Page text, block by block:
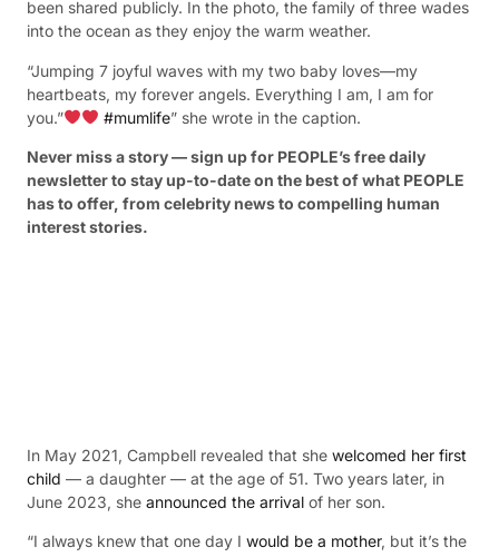
been shared publicly. In the photo, the family of three wades
into the ocean as they enjoy the warm weather.
“Jumping 7 joyful waves with my two baby loves—my
heartbeats, my forever angels. Everything I am, I am for
you.”
#mumlife” she wrote in the caption.
Never miss a story — sign up for PEOPLE’s free daily
newsletter to stay up-to-date on the best of what PEOPLE
has to offer​​, from celebrity news to compelling human
interest stories.
In May 2021, Campbell revealed that she welcomed her first
child — a daughter — at the age of 51. Two years later, in
June 2023, she announced the arrival of her son.
“I always knew that one day I would be a mother, but it’s the